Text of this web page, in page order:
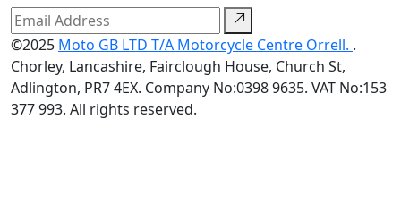
©2025 Moto GB LTD T/A Motorcycle Centre Orrell. .
Chorley, Lancashire, Fairclough House, Church St,
Adlington, PR7 4EX. Company No:0398 9635. VAT No:153
377 993. All rights reserved.